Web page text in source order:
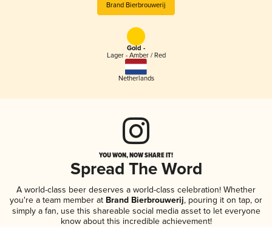
Brand Bierbrouwerij
Gold -
Lager - Amber / Red
Netherlands
YOU WON, NOW SHARE IT!
Spread The Word
A world-class beer deserves a world-class celebration! Whether
you're a team member at Brand Bierbrouwerij, pouring it on tap, or
simply a fan, use this shareable social media asset to let everyone
know about this incredible achievement!